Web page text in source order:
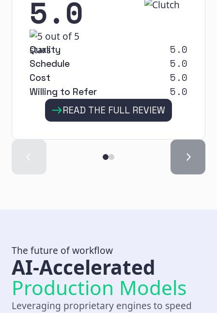
5.0
Quality 5.0
Schedule 5.0
Cost 5.0
Willing to Refer 5.0
READ THE FULL REVIEW
The future of workflow
AI-Accelerated
Production Models
Leveraging proprietary engines to speed